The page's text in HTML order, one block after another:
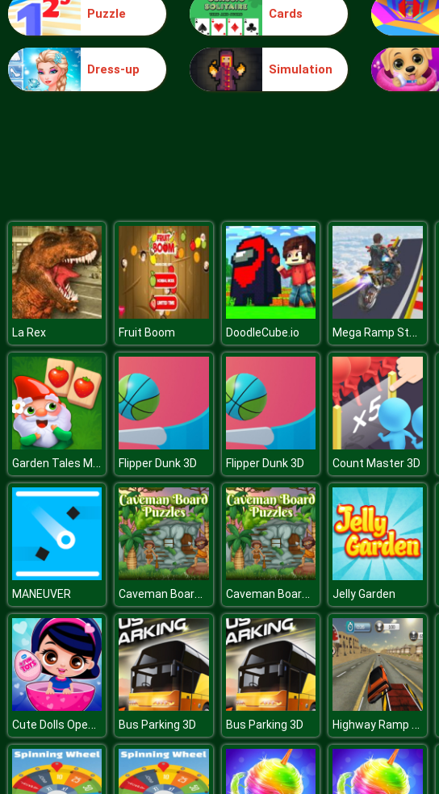
Blocks
Puzzle Cards
Dress-up Simulation
La Rex Fruit Boom DoodleCube.io Mega Ramp Stunt Moto
Garden Tales Mahjong Flipper Dunk 3D Flipper Dunk 3D Count Master 3D
MANEUVER Caveman Board Puzzles Caveman Board Puzzles Jelly Garden
Cute Dolls Open Eggs Bus Parking 3D Bus Parking 3D Highway Ramp Stunt Car Simulation